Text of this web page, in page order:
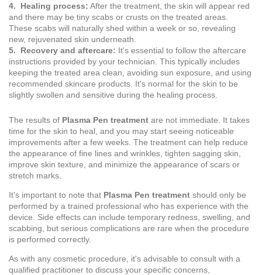
4. Healing process: After the treatment, the skin will appear red
and there may be tiny scabs or crusts on the treated areas.
These scabs will naturally shed within a week or so, revealing
new, rejuvenated skin underneath.
5. Recovery and aftercare: It's essential to follow the aftercare
instructions provided by your technician. This typically includes
keeping the treated area clean, avoiding sun exposure, and using
recommended skincare products. It's normal for the skin to be
slightly swollen and sensitive during the healing process.
The results of Plasma Pen treatment are not immediate. It takes
time for the skin to heal, and you may start seeing noticeable
improvements after a few weeks. The treatment can help reduce
the appearance of fine lines and wrinkles, tighten sagging skin,
improve skin texture, and minimize the appearance of scars or
stretch marks.
It's important to note that Plasma Pen treatment should only be
performed by a trained professional who has experience with the
device. Side effects can include temporary redness, swelling, and
scabbing, but serious complications are rare when the procedure
is performed correctly.
As with any cosmetic procedure, it's advisable to consult with a
qualified practitioner to discuss your specific concerns,